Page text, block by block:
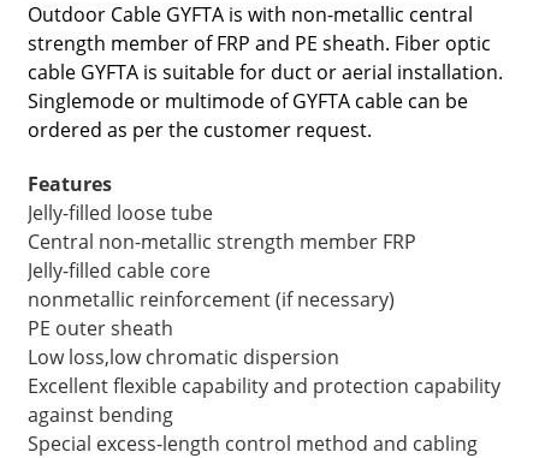
Outdoor Cable GYFTA is with non-metallic central
strength member of FRP and PE sheath. Fiber optic
cable GYFTA is suitable for duct or aerial installation.
Singlemode or multimode of GYFTA cable can be
ordered as per the customer request.
Features
Jelly-filled loose tube
Central non-metallic strength member FRP
Jelly-filled cable core
nonmetallic reinforcement (if necessary)
PE outer sheath
Low loss,low chromatic dispersion
Excellent flexible capability and protection capability
against bending
Special excess-length control method and cabling